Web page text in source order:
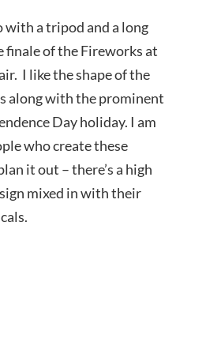
a tripod and a long
of the Fireworks at
I like the shape of the
along with the prominent
Day holiday. I am
who create these
it out – there’s a high
mixed in with their